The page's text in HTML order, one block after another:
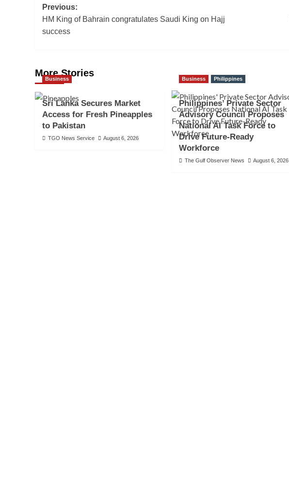
Post
navigation
Previous:
HM King of Bahrain congratulates Saudi King on Hajj
success
More Stories
Business
Sri Lanka Secures Market
Access for Fresh Pineapples
to Pakistan
TGO News Service August 6, 2026
Business Philippines
Philippines’ Private Sector
Advisory Council Proposes
National AI Task Force to
Drive Future-Ready
Workforce
The Gulf Observer News August 6, 2026